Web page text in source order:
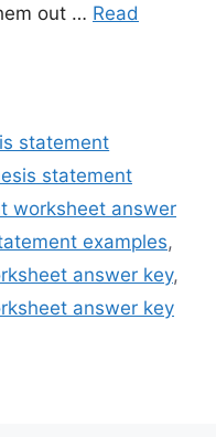
out … Read
statement
statement
worksheet answer
examples,
answer key,
answer key